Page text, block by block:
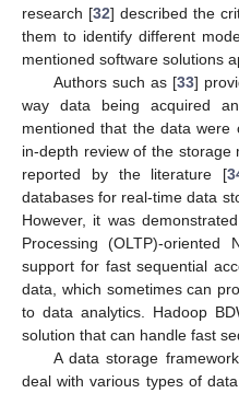
research [32] described the
them to identify different
mentioned software solutions
Authors such as [33]
way data being acquired
mentioned that the data were
in-depth review of the storage
reported by the literature [
databases for real-time data
However, it was
Processing (OLTP)-
support for fast sequential
data, which sometimes can
to data analytics. Hadoop
solution that can handle fast
A data storage
deal with various types of